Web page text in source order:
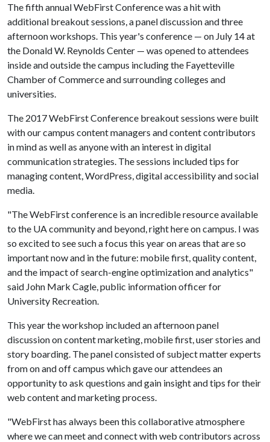
The fifth annual WebFirst Conference was a hit with
additional breakout sessions, a panel discussion and three
afternoon workshops. This year's conference — on July 14 at
the Donald W. Reynolds Center — was opened to attendees
inside and outside the campus including the Fayetteville
Chamber of Commerce and surrounding colleges and
universities.
The 2017 WebFirst Conference breakout sessions were built
with our campus content managers and content contributors
in mind as well as anyone with an interest in digital
communication strategies. The sessions included tips for
managing content, WordPress, digital accessibility and social
media.
"The WebFirst conference is an incredible resource available
to the UA community and beyond, right here on campus. I was
so excited to see such a focus this year on areas that are so
important now and in the future: mobile first, quality content,
and the impact of search-engine optimization and analytics"
said John Mark Cagle, public information officer for
University Recreation.
This year the workshop included an afternoon panel
discussion on content marketing, mobile first, user stories and
story boarding. The panel consisted of subject matter experts
from on and off campus which gave our attendees an
opportunity to ask questions and gain insight and tips for their
web content and marketing process.
"WebFirst has always been this collaborative atmosphere
where we can meet and connect with web contributors across